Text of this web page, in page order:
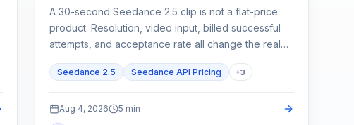
A 30-second Seedance 2.5 clip is not a flat-price
product. Resolution, video input, billed successful
attempts, and acceptance rate all change the real
Seedance 2.5 Seedance API Pricing +3
Aug 4, 2026 5 min